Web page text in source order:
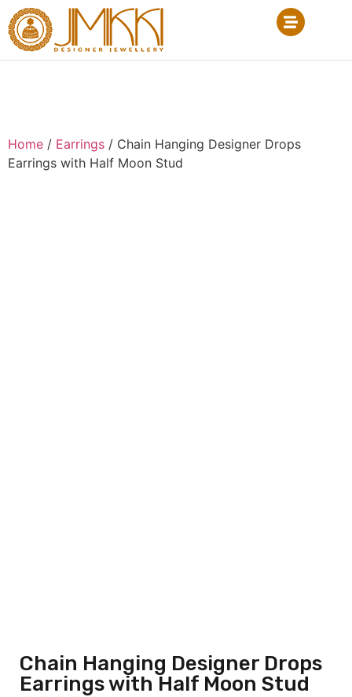
Home / Earrings / Chain Hanging Designer Drops
Earrings with Half Moon Stud
Chain Hanging Designer Drops
Earrings with Half Moon Stud